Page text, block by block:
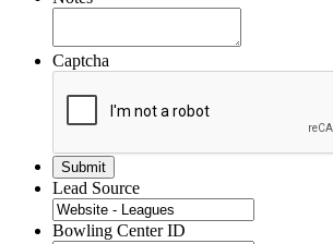
Captcha
Lead Source
Bowling Center ID